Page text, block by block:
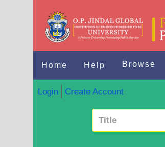
Home Help Browse
Login Create Account